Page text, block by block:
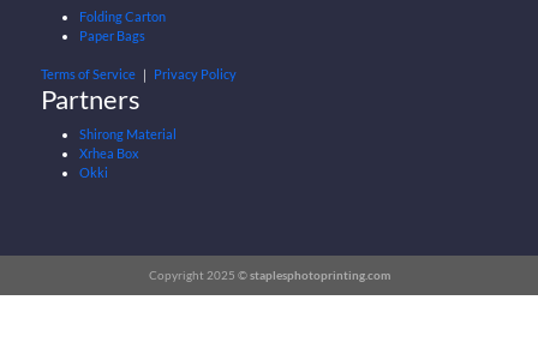
Folding Carton
Paper Bags
Terms of Service ｜ Privacy Policy
Partners
Shirong Material
Xrhea Box
Okki
Copyright 2025 ©staplesphotoprinting.com